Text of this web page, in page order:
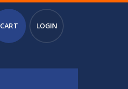
CART LOGIN